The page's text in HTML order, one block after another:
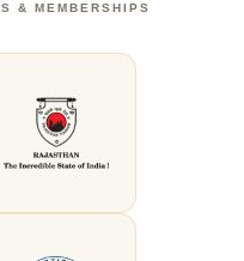
& MEMBERSHIPS